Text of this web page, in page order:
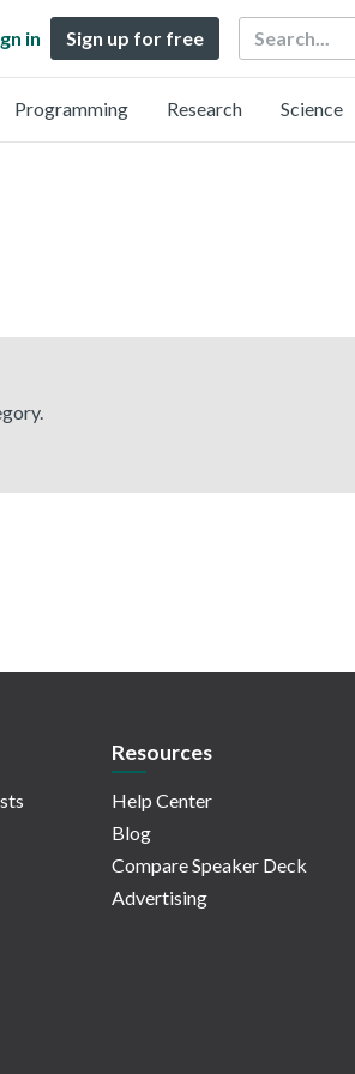
in Sign up for free Search
Programming Research Science
Resources
Help Center
Blog
Compare Speaker Deck
Advertising